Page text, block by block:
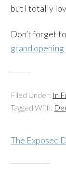
but I totally
Don’t forget
grand
Filed Under: In
Tagged With:
The Exposed